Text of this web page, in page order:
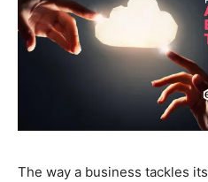
The way a business tackles its